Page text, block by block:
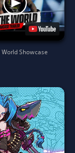
Showcase